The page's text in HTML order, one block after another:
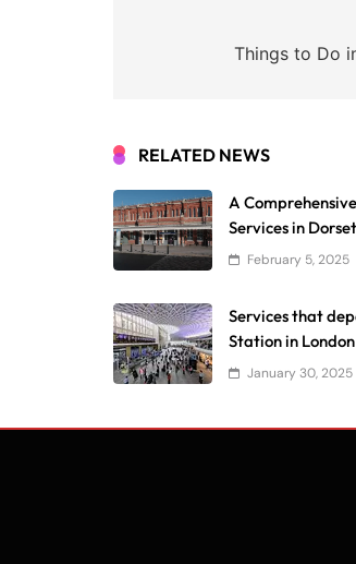
navigationThings to Do
RELATED NEWS
A
Services in Dorset
February 5, 2025
Services that
Station in London
January 30, 2025